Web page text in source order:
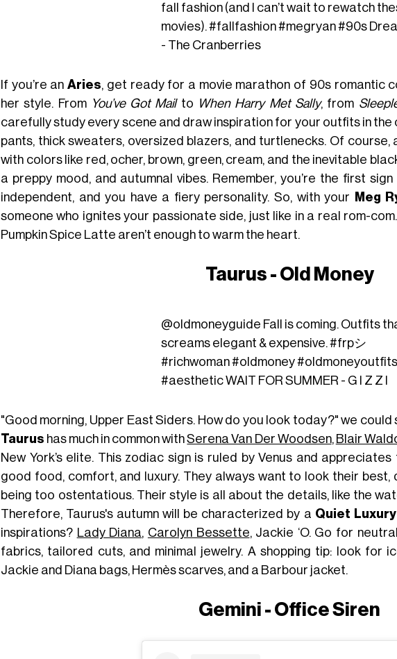
fall fashion (and I can’t wait to rewatch
movies).#fallfashion#megryan#90s
- The Cranberries
If you’re anAries , get ready for a movie marathon of 90s romantic
her style. From You’ve Got Mailto When Harry Met Sally, from
carefully study every scene and draw inspiration for your outfits in the
pants, thick sweaters, oversized blazers, and turtlenecks. Of course,
with colors like red, ocher, brown, green, cream, and the inevitable
a preppy mood, and autumnal vibes. Remember, you’re the first
independent, and you have a fiery personality. So, with your
Meg
someone who ignites your passionate side, just like in a real rom-
Pumpkin Spice Latte aren’t enough to warm the heart.
Taurus - Old Money
@oldmoneyguide Fall is coming. Outfits
screams elegant & expensive.#frpシ
#richwoman#oldmoney#oldmoneyoutfits
#aestheticWAIT FOR SUMMER - G I Z Z I
"Good morning, Upper East Siders. How do you look today?" we could
Taurus has much in common withSerena Van Der Woodsen, Blair
New York’s elite. This zodiac sign is ruled by Venus and
good food, comfort, and luxury. They always want to look their best,
being too ostentatious. Their style is all about the details, like the
Therefore, Taurus's autumn will be characterized by a Quiet Luxury
inspirations?
Lady Diana Carolyn Bessette , Jackie ‘O. Go for
fabrics, tailored cuts, and minimal jewelry. A shopping tip: look for
Jackie and Diana bags, Hermès scarves, and a Barbour jacket.
Gemini - Office Siren